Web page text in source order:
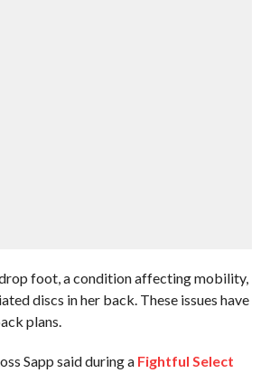
foot, a condition affecting mobility,
discs in her back. These issues have
plans.
Sapp said during a Fightful Select